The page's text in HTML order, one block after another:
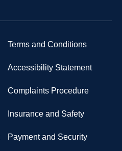
Terms and Conditions
Accessibility Statement
Complaints Procedure
Insurance and Safety
Payment and Security